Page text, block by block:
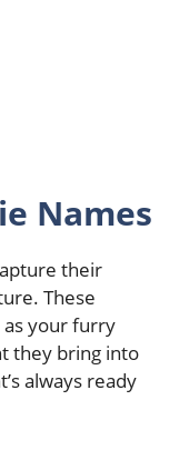
Names
their
These
as your furry
they bring into
always ready